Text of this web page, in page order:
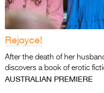
Rejoyce!
After the death of her
discovers a book of erotic
AUSTRALIAN PREMIERE